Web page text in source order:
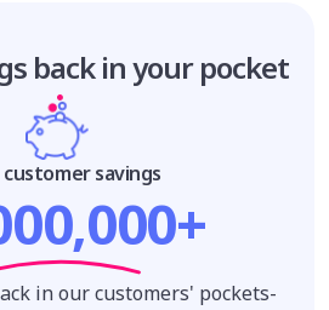
back in your pocket
savings
in our customers' pockets-